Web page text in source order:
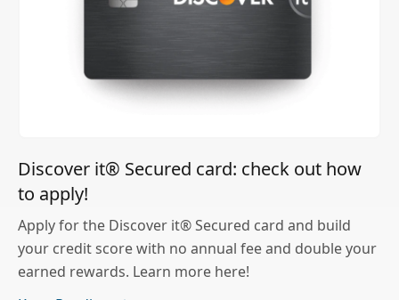
Discover it® Secured card: check out how
to apply!
Apply for the Discover it® Secured card and build
your credit score with no annual fee and double your
earned rewards. Learn more here!